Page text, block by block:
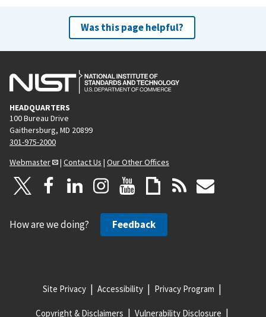
Was this page helpful?
HEADQUARTERS
100 Bureau Drive
Gaithersburg, MD 20899
301-975-2000
Webmaster
| Contact Us | Our Other Offices
How are we doing? Feedback
Site Privacy Accessibility Privacy Program
Copyright & Disclaimers Vulnerability Disclosure